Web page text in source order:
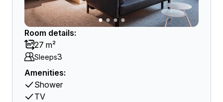
Room details:
27 m²
Sleeps3
Amenities:
Shower
TV